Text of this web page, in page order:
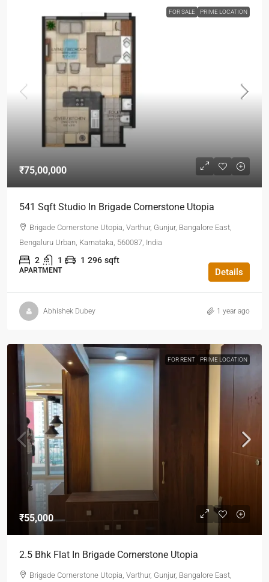
FOR SALE PRIME LOCATION
₹75,00,000
541 Sqft Studio In Brigade Cornerstone Utopia
Brigade Cornerstone Utopia, Varthur, Gunjur, Bangalore East,
Bengaluru Urban, Karnataka, 560087, India
2 1 1 296 sqft
APARTMENT Details
Abhishek Dubey 1 year ago
FOR RENT PRIME LOCATION
₹55,000
2.5 Bhk Flat In Brigade Cornerstone Utopia
Brigade Cornerstone Utopia, Varthur, Gunjur, Bangalore East,